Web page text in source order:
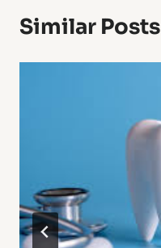
Similar Posts